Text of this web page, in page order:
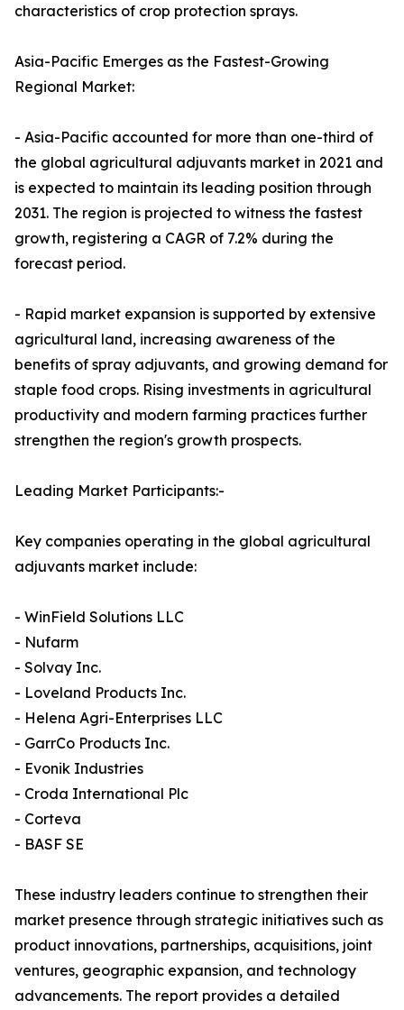
characteristics of crop protection sprays.
Asia-Pacific Emerges as the Fastest-Growing
Regional Market:
- Asia-Pacific accounted for more than one-third of
the global agricultural adjuvants market in 2021 and
is expected to maintain its leading position through
2031. The region is projected to witness the fastest
growth, registering a CAGR of 7.2% during the
forecast period.
- Rapid market expansion is supported by extensive
agricultural land, increasing awareness of the
benefits of spray adjuvants, and growing demand for
staple food crops. Rising investments in agricultural
productivity and modern farming practices further
strengthen the region's growth prospects.
Leading Market Participants:-
Key companies operating in the global agricultural
adjuvants market include:
- WinField Solutions LLC
- Nufarm
- Solvay Inc.
- Loveland Products Inc.
- Helena Agri-Enterprises LLC
- GarrCo Products Inc.
- Evonik Industries
- Croda International Plc
- Corteva
- BASF SE
These industry leaders continue to strengthen their
market presence through strategic initiatives such as
product innovations, partnerships, acquisitions, joint
ventures, geographic expansion, and technology
advancements. The report provides a detailed